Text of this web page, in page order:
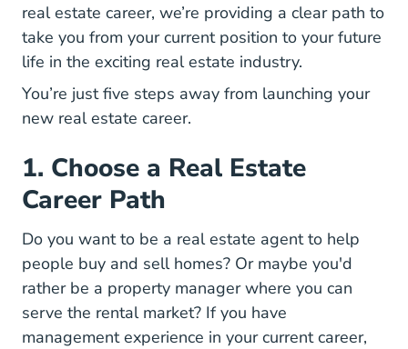
real estate career, we’re providing a clear path to
take you from your current position to your future
life in the exciting real estate industry.
You’re just five steps away from launching your
new real estate career.
1. Choose a Real Estate
Career Path
Do you want to be a real estate agentNational Day
to help
people buy and sell homes? Or maybe you'd
rather be a property managerHow Real Estate
where you can
serve the rental market? If you have
management experience in your current career,